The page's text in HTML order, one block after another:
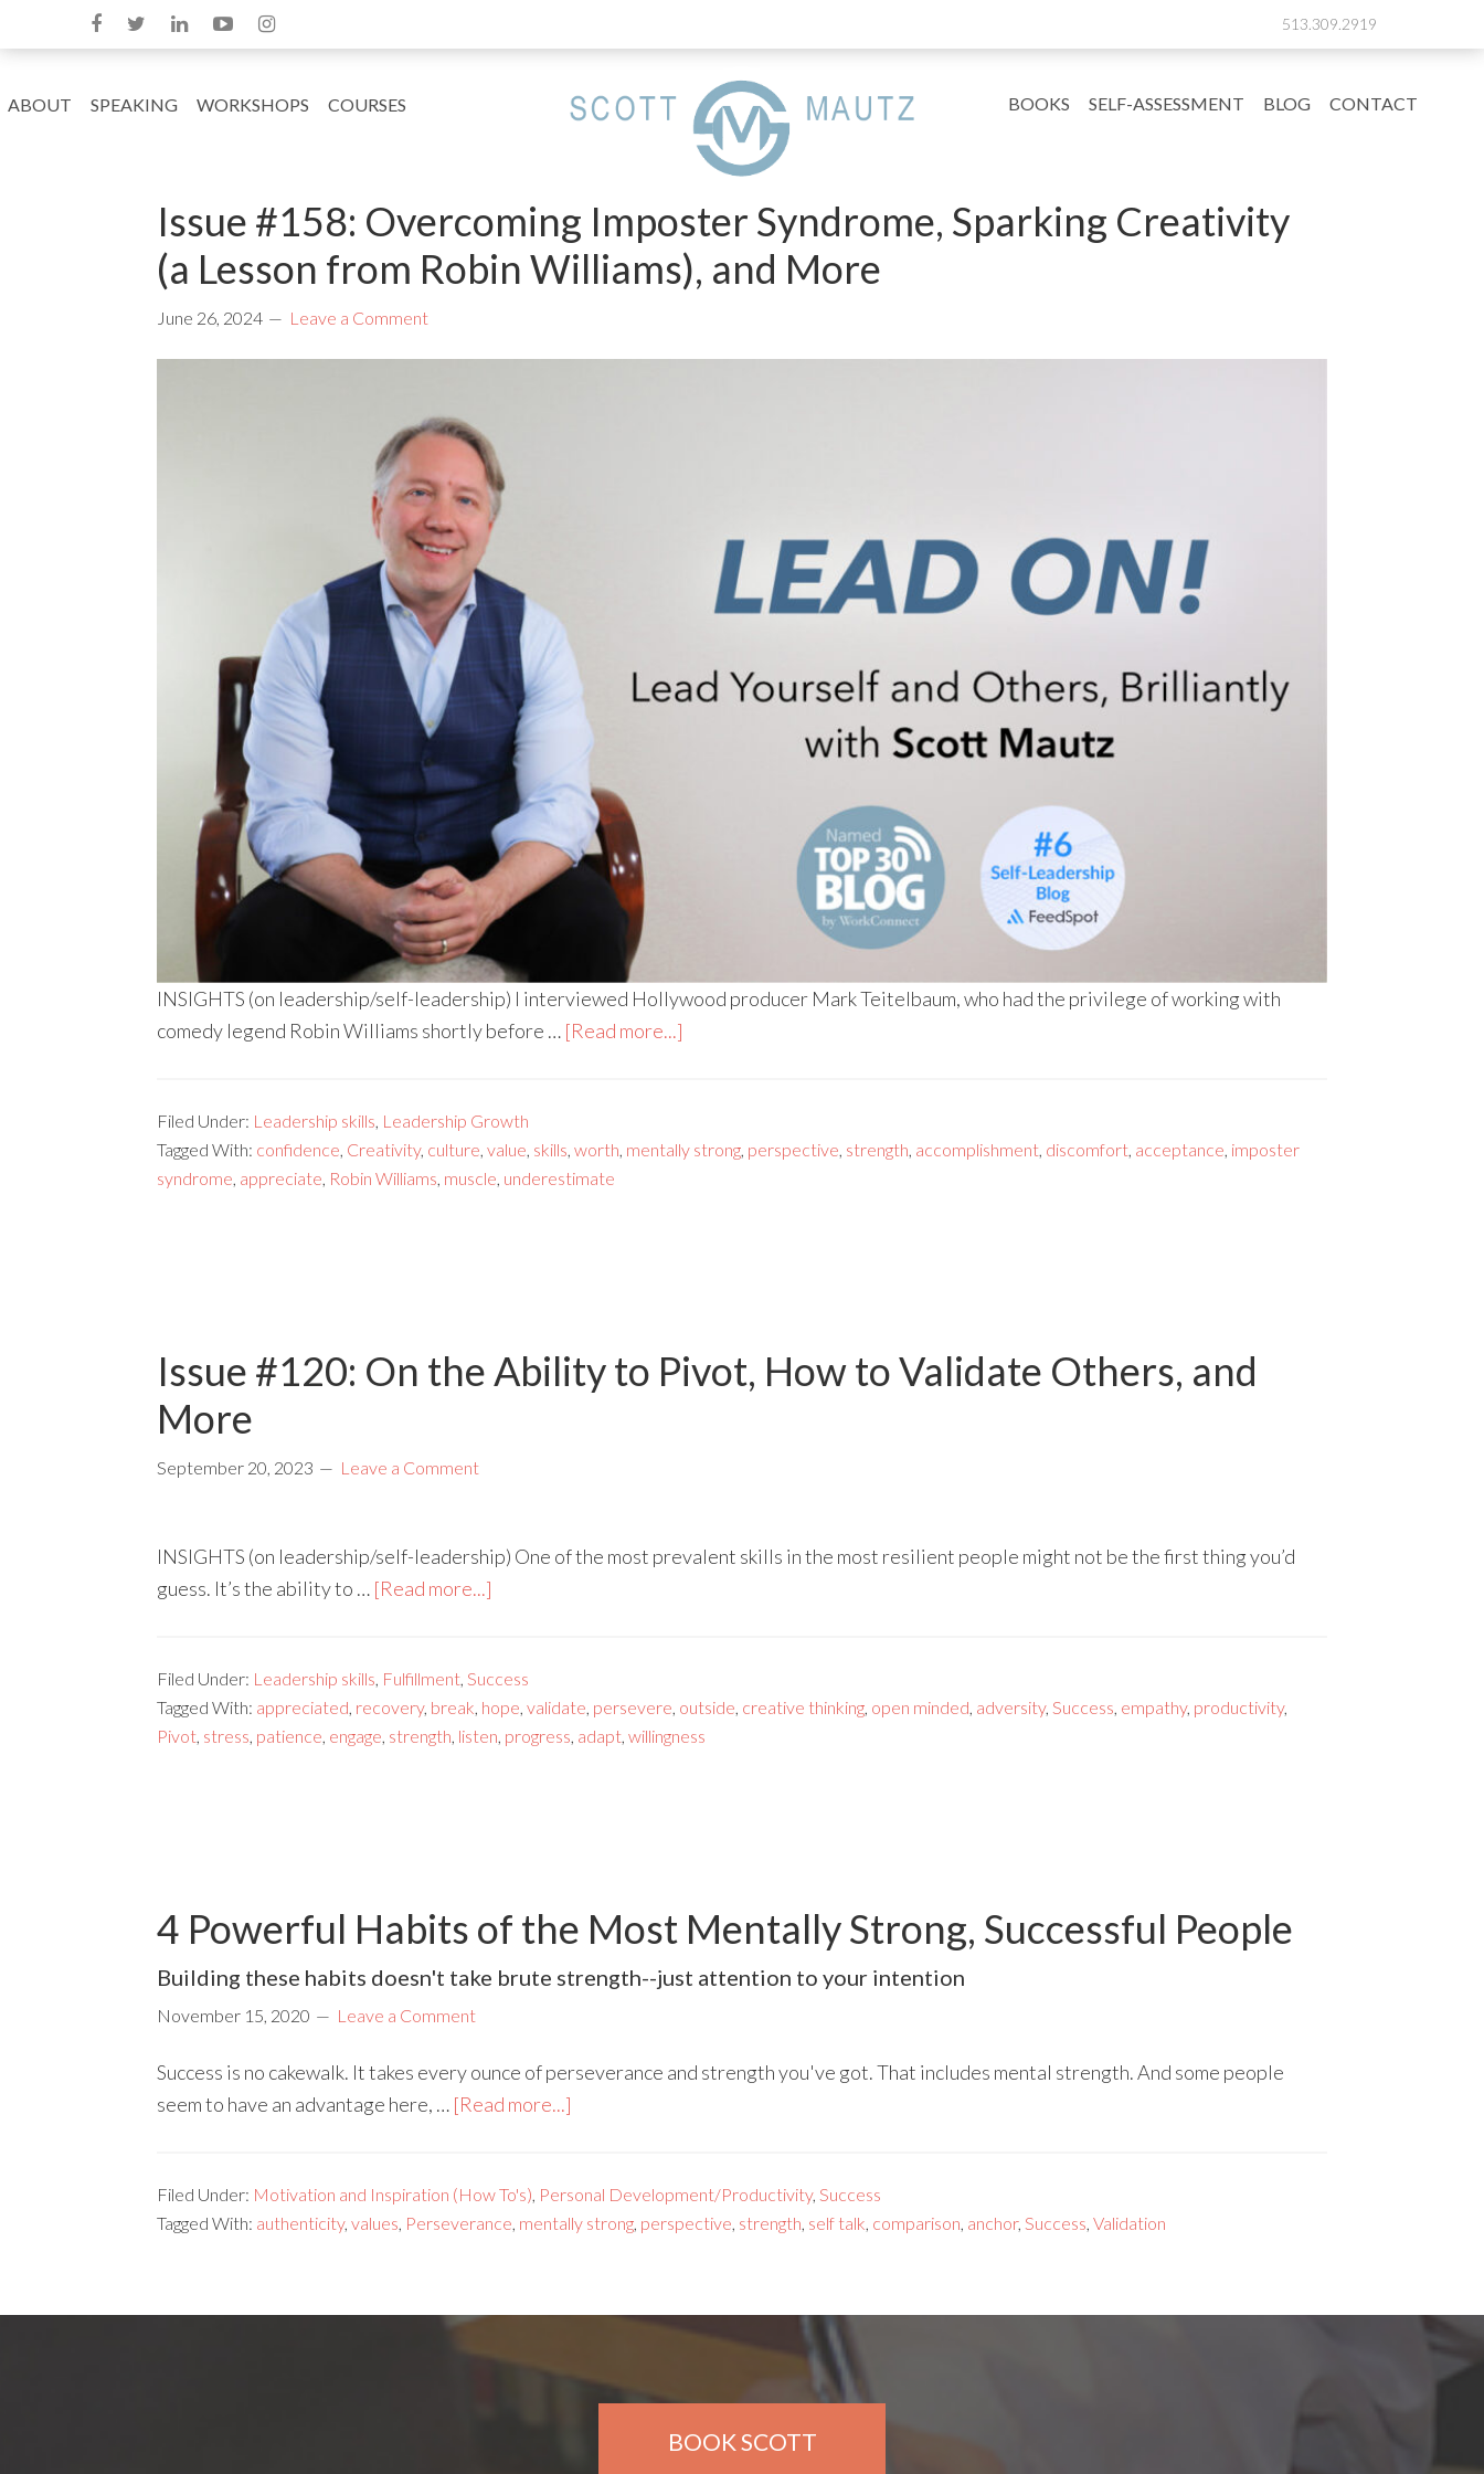
513.309.2919
ABOUT SPEAKING WORKSHOPS COURSES BOOKS SELF-ASSESSMENT BLOG CONTACT
Issue #158: Overcoming Imposter Syndrome, Sparking Creativity
(a Lesson from Robin Williams), and More
June 26, 2024 Leave a Comment
INSIGHTS (on leadership/self-leadership) I interviewed Hollywood producer Mark Teitelbaum, who had the privilege of working with
comedy legend Robin Williams shortly before … [Read more...]
Filed Under: Leadership skills, Leadership Growth
Tagged With: confidence, Creativity, culture, value, skills, worth, mentally strong, perspective, strength, accomplishment, discomfort, acceptance, imposter
syndrome, appreciate, Robin Williams, muscle, underestimate
Issue #120: On the Ability to Pivot, How to Validate Others, and
More
September 20, 2023 Leave a Comment
INSIGHTS (on leadership/self-leadership) One of the most prevalent skills in the most resilient people might not be the first thing you’d
guess. It’s the ability to … [Read more...]
Filed Under: Leadership skills, Fulfillment, Success
Tagged With: appreciated, recovery, break, hope, validate, persevere, outside, creative thinking, open minded, adversity, Success, empathy, productivity,
Pivot, stress, patience, engage, strength, listen, progress, adapt, willingness
4 Powerful Habits of the Most Mentally Strong, Successful People
Building these habits doesn't take brute strength--just attention to your intention
November 15, 2020 Leave a Comment
Success is no cakewalk. It takes every ounce of perseverance and strength you've got. That includes mental strength. And some people
seem to have an advantage here, … [Read more...]
Filed Under: Motivation and Inspiration (How To's), Personal Development/Productivity, Success
Tagged With: authenticity, values, Perseverance, mentally strong, perspective, strength, self talk, comparison, anchor, Success, Validation
BOOK SCOTT